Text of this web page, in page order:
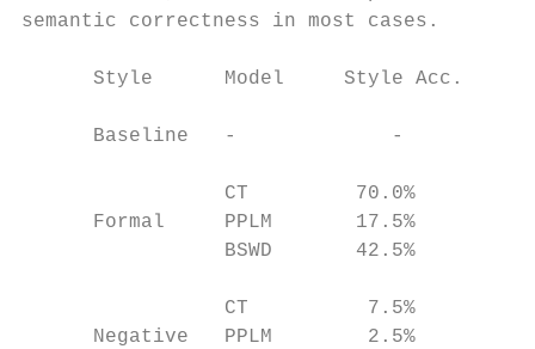
semantic correctness in most cases.
Style      Model     Style Acc.
Baseline   -             -
CT         70.0%
Formal     PPLM       17.5%
BSWD       42.5%
CT          7.5%
Negative   PPLM        2.5%